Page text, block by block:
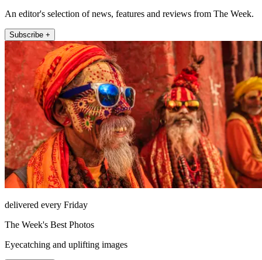
An editor's selection of news, features and reviews from The Week.
Subscribe +
delivered every Friday
The Week's Best Photos
Eyecatching and uplifting images